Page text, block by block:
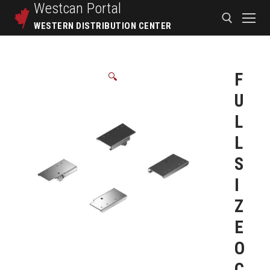
Westcan Portal
WESTERN DISTRIBUTION CENTER
🔍
F
U
L
L
S
I
Z
E
O